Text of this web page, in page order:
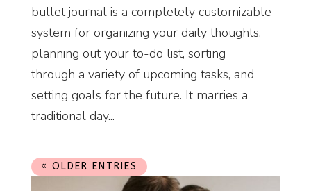
bullet journal is a completely customizable
system for organizing your daily thoughts,
planning out your to-do list, sorting
through a variety of upcoming tasks, and
setting goals for the future. It marries a
traditional day...
« OLDER ENTRIES